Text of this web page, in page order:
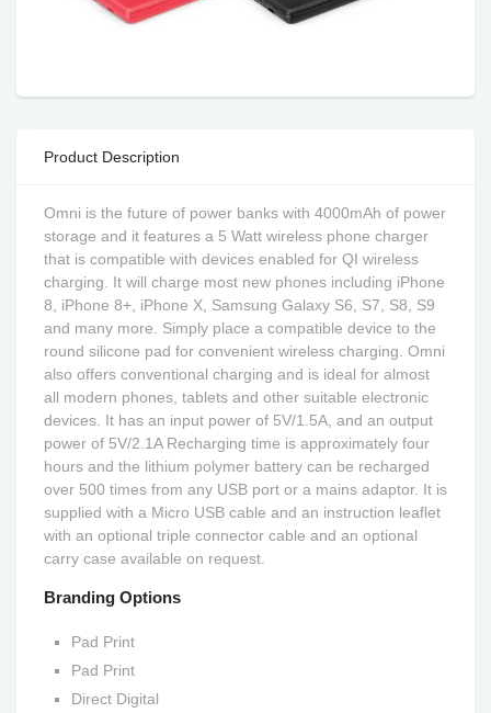
Product Description
Omni is the future of power banks with 4000mAh of power
storage and it features a 5 Watt wireless phone charger
that is compatible with devices enabled for QI wireless
charging. It will charge most new phones including iPhone
8, iPhone 8+, iPhone X, Samsung Galaxy S6, S7, S8, S9
and many more. Simply place a compatible device to the
round silicone pad for convenient wireless charging. Omni
also offers conventional charging and is ideal for almost
all modern phones, tablets and other suitable electronic
devices. It has an input power of 5V/1.5A, and an output
power of 5V/2.1A Recharging time is approximately four
hours and the lithium polymer battery can be recharged
over 500 times from any USB port or a mains adaptor. It is
supplied with a Micro USB cable and an instruction leaflet
with an optional triple connector cable and an optional
carry case available on request.
Branding Options
Pad Print
Pad Print
Direct Digital